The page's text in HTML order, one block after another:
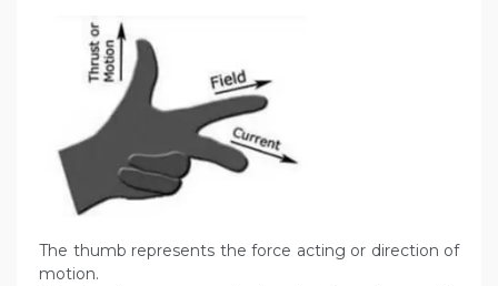
The thumb represents the force acting or direction of
motion.